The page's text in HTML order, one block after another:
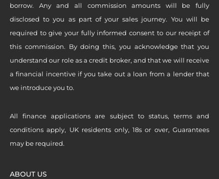
borrow. Any and all commission amounts will be fully
disclosed to you as part of your sales journey. You will be
required to give your fully informed consent to our receipt of
this commission. By doing this, you acknowledge that you
understand our role as a credit broker, and that we will receive
a financial incentive if you take out a loan from a lender that
we introduce you to.
All finance applications are subject to status, terms and
conditions apply, UK residents only, 18s or over, Guarantees
may be required.
ABOUT US